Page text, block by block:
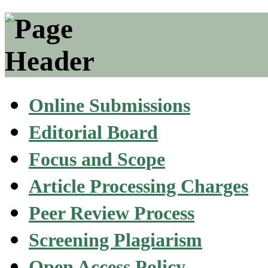
Online Submissions
Editorial Board
Focus and Scope
Article Processing Charges
Peer Review Process
Screening Plagiarism